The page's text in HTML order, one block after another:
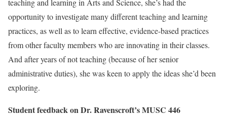
teaching and learning in Arts and Science, she’s had the
opportunity to investigate many different teaching and learning
practices, as well as to learn effective, evidence-based practices
from other faculty members who are innovating in their classes.
And after years of not teaching (because of her senior
administrative duties), she was keen to apply the ideas she’d been
exploring.
Student feedback on Dr. Ravenscroft’s MUSC 446